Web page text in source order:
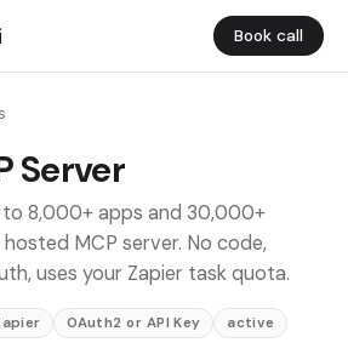
Book call
Server
8,000+ apps and 30,000+
MCP server. No code,
uses your Zapier task quota.
OAuth2 or API Key active